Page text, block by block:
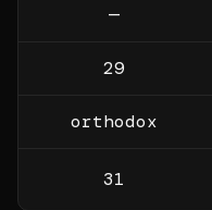
—
29
orthodox
31